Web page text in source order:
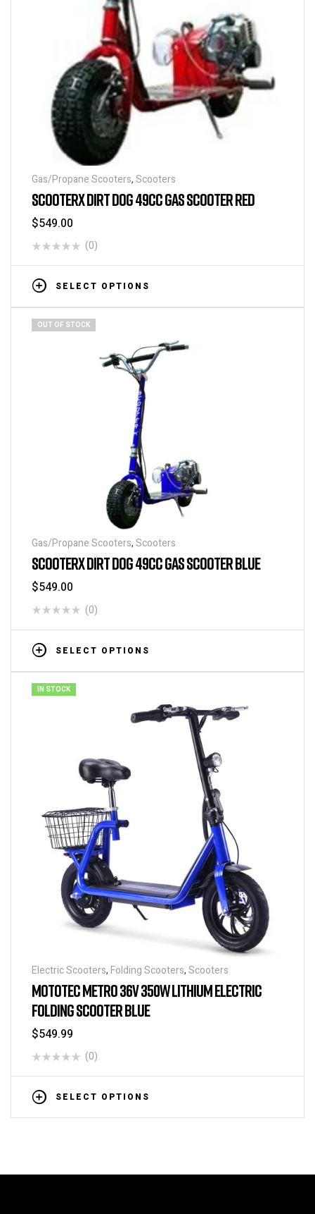
Gas/Propane Scooters,Scooters
SCOOTERX DIRT DOG 49CC GAS SCOOTER RED
$549.00
(0)
SELECT OPTIONS
OUT OF STOCK
Gas/Propane Scooters,Scooters
SCOOTERX DIRT DOG 49CC GAS SCOOTER BLUE
$549.00
(0)
SELECT OPTIONS
IN STOCK
Electric Scooters, Folding Scooters,Scooters
MOTOTEC METRO 36V 350W LITHIUM ELECTRIC
FOLDING SCOOTER BLUE
$549.99
(0)
SELECT OPTIONS